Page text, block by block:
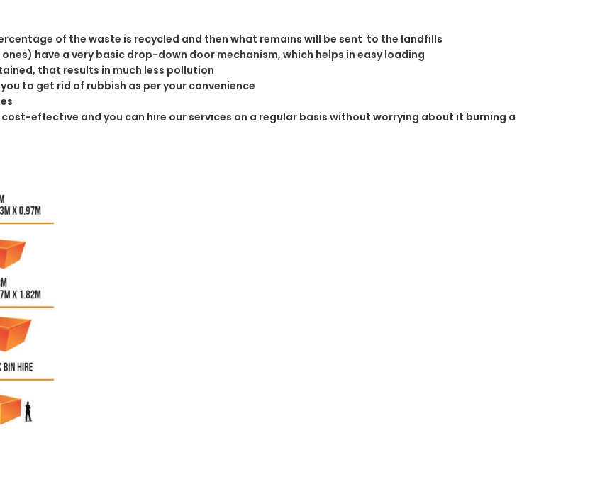
of the waste is recycled and then what remains will be sent to the landfills
have a very basic drop-down door mechanism, which helps in easy loading
that results in much less pollution
to get rid of rubbish as per your convenience
effective and you can hire our services on a regular basis without worrying about it burning a